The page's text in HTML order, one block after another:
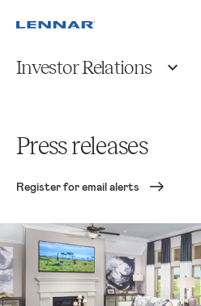
Investor Relations
Press releases
Register for email alerts